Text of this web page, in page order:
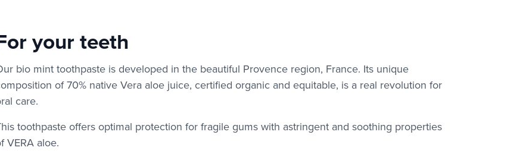
your teeth
bio mint toothpaste is developed in the beautiful Provence region, France. Its unique
of 70% native Vera aloe juice, certified organic and equitable, is a real revolution for
care.
toothpaste offers optimal protection for fragile gums with astringent and soothing properties
VERA aloe.